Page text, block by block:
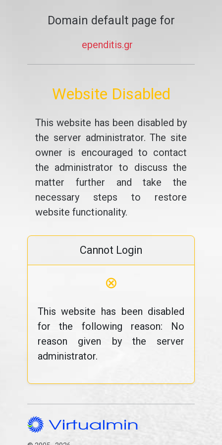
Domain default page for
ependitis.gr
Website Disabled
This website has been disabled by
the server administrator. The site
owner is encouraged to contact
the administrator to discuss the
matter further and take the
necessary steps to restore
website functionality.
Cannot Login
⊗
This website has been disabled
for the following reason: No
reason given by the server
administrator.